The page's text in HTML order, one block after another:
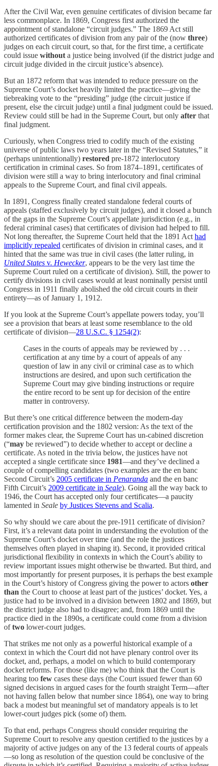
After the Civil War, even genuine certificates of division became far
less commonplace. In 1869, Congress first authorized the
appointment of standalone “circuit judges.” The 1869 Act still
authorized certificates of division from any pair of the (now three)
judges on each circuit court, so that, for the first time, a certificate
could issue withouta justice being involved (if the district judge and
circuit judge divided in the circuit justice’s absence).
But an 1872 reform that was intended to reduce pressure on the
Supreme Court’s docket heavily limited the practice—giving the
tiebreaking vote to the “presiding” judge (the circuit justice if
present, else the circuit judge) until a final judgment could be issued.
Review could still be had in the Supreme Court, but only after that
final judgment.
Curiously, when Congress tried to codify much of the existing
universe of public laws two years later in the “Revised Statutes,” it
(perhaps unintentionally) restored pre-1872 interlocutory
certification in criminal cases. So from 1874–1891, certificates of
division were still a way to bring interlocutory and final criminal
appeals to the Supreme Court, and final civil appeals.
In 1891, Congress finally created standalone federal courts of
appeals (staffed exclusively by circuit judges), and it closed a bunch
of the gaps in the Supreme Court’s appellate jurisdiction (e.g., in
federal criminal cases) that certificates of division had helped to fill.
Not long thereafter, the Supreme Court held that the 1891 Acthad
implicitly repealed certificates of division in criminal cases, and it
hinted that the same was true in civil cases (the latter ruling, in
United States v. Hewecker, appears to be the very last time the
Supreme Court ruled on a certificate of division). Still, the power to
certify divisions in civil cases would at least nominally persist until
Congress in 1911 finally abolished the old circuit courts in their
entirety—as of January 1, 1912.
If you look at the Supreme Court’s appellate powers today, you’ll
see a provision that bears at least some resemblance to the old
certificate of division—28 U.S.C. § 1254(2):
Cases in the courts of appeals may be reviewed by . . .
certification at any time by a court of appeals of any
question of law in any civil or criminal case as to which
instructions are desired, and upon such certification the
Supreme Court may give binding instructions or require
the entire record to be sent up for decision of the entire
matter in controversy.
But there’s one critical difference between the modern-day
certification provision and the 1802 version: As the text of the
former makes clear, the Supreme Court has un-cabined discretion
(“may be reviewed”) to decide whether to accept or decline a
certificate. As noted in the trivia below, the justices have not
accepted a single certificate since 1981—and they’ve declined a
couple of compelling candidates (two examples are the en banc
Second Circuit’s 2005 certificate in Penaranda and the en banc
Fifth Circuit’s 2009 certificate in Seale). Going all the way back to
1946, the Court has accepted only four certificates—a paucity
lamented in Seale by Justices Stevens and Scalia.
So why should we care about the pre-1911 certificate of division?
First, it’s a relevant data point in understanding the evolution of the
Supreme Court’s docket over time (and the role the justices
themselves often played in shaping it). Second, it provided critical
jurisdictional flexibility in contexts in which the Court’s ability to
review important issues might otherwise be thwarted. But third, and
most importantly for present purposes, it is perhaps the best example
in the Court’s history of Congress giving the power to actors other
than the Court to choose at least part of the justices’ docket. Yes, a
justice had to be involved in a division between 1802 and 1869, but
the district judge also had to disagree; and, from 1869 until the
practice died in the 1890s, a certificate could come from a division
oftwo lower-court judges.
That strikes me not only as a powerful historical example of a
context in which the Court did not have plenary control over its
docket, and, perhaps, a model on which to build contemporary
docket reforms. For those (like me) who think that the Court is
hearing too few cases these days (the Court issued fewer than 60
signed decisions in argued cases for the fourth straight Term—after
not having fallen below that number since 1864), one way to bring
back a modest but meaningful set of mandatory appeals is to let
lower-court judges pick (some of) them.
To that end, perhaps Congress should consider requiring the
Supreme Court to resolve any question certified to the justices by a
majority of active judges on any of the 13 federal courts of appeals
—so long as resolution of the question could be conclusive of the